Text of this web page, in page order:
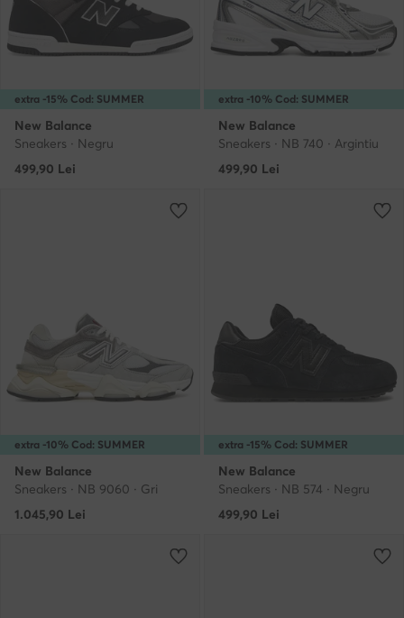
extra -15% Cod: SUMMER
New Balance
Sneakers · Negru
499,90 Lei
extra -10% Cod: SUMMER
New Balance
Sneakers · NB 740 · Argintiu
499,90 Lei
extra -10% Cod: SUMMER
New Balance
Sneakers · NB 9060 · Gri
1.045,90 Lei
extra -15% Cod: SUMMER
New Balance
Sneakers · NB 574 · Negru
499,90 Lei